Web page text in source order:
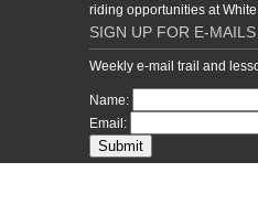
riding opportunities at
SIGN UP FOR E-MAILS
Weekly e-mail trail and
Name:
Email: